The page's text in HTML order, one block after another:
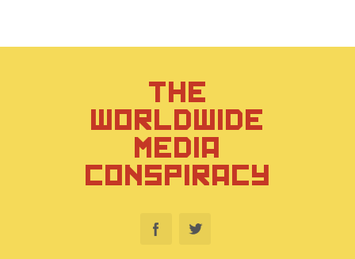
THE
WORLDWIDE
MEDIA
CONSPIRACY